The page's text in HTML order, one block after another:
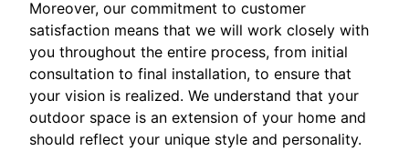
Moreover, our commitment to customer
satisfaction means that we will work closely with
you throughout the entire process, from initial
consultation to final installation, to ensure that
your vision is realized. We understand that your
outdoor space is an extension of your home and
should reflect your unique style and personality.